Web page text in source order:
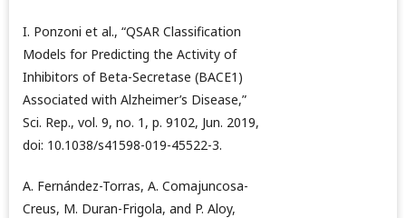
I. Ponzoni et al., “QSAR Classification
Models for Predicting the Activity of
Inhibitors of Beta-Secretase (BACE1)
Associated with Alzheimer’s Disease,”
Sci. Rep., vol. 9, no. 1, p. 9102, Jun. 2019,
doi: 10.1038/s41598-019-45522-3.
A. Fernández-Torras, A. Comajuncosa-
Creus, M. Duran-Frigola, and P. Aloy,